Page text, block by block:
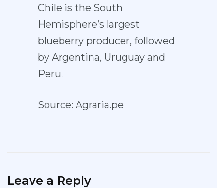
Chile is the South
Hemisphere’s largest
blueberry producer, followed
by Argentina, Uruguay and
Peru.
Source: Agraria.pe
Leave a Reply